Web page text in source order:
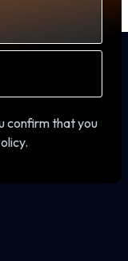
confirm that you